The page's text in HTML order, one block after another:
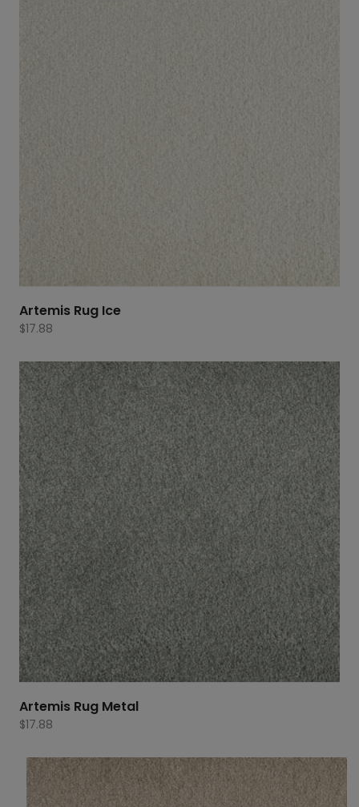
Artemis Rug Ice
$17.88
Artemis Rug Metal
$17.88